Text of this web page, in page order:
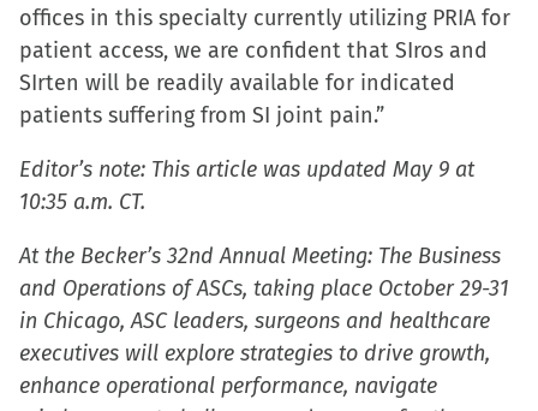
offices in this specialty currently utilizing PRIA for
patient access, we are confident that SIros and
SIrten will be readily available for indicated
patients suffering from SI joint pain.”
Editor’s note: This article was updated May 9 at
10:35 a.m. CT.
At the Becker’s 32nd Annual Meeting: The Business
and Operations of ASCs, taking place October 29-31
in Chicago, ASC leaders, surgeons and healthcare
executives will explore strategies to drive growth,
enhance operational performance, navigate